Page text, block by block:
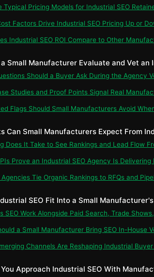
Typical Pricing Models for Industrial SEO
Factors Drive Industrial SEO Pricing Up or
Industrial SEO ROI Compare to Other
Small Manufacturer Evaluate and Vet an
Should a Buyer Ask During the Agency
Studies and Proof Points Signal Real
Flags Should Small Manufacturers Avoid
Can Small Manufacturers Expect From
Does It Take to See Rankings and Lead Flow
Prove an Industrial SEO Agency Is Delivering
Tie Organic Rankings to RFQs and
SEO Fit Into a Small
SEO Work Alongside Paid Search, Trade
a Small Manufacturer Bring SEO In-House
Channels Are Reshaping Industrial
Approach Industrial SEO With